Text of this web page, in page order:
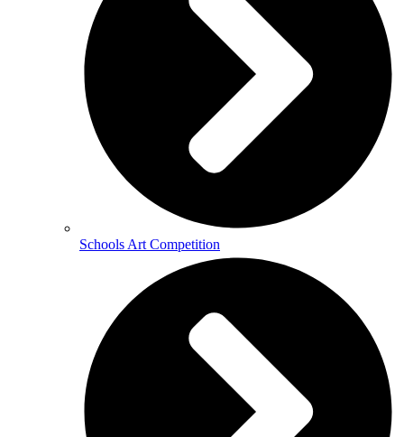
Schools Art Competition